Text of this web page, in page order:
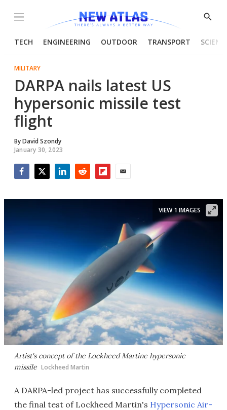
Menu
Show
TECH ENGINEERING OUTDOOR TRANSPORT
MILITARY
DARPA nails latest US
hypersonic missile test
flight
ByDavid Szondy
January 30, 2023
Artist's concept of the Lockheed Martine hypersonic
missile Lockheed Martin
VIEW 1 IMAGES
A DARPA-led project has successfully completed
the final test of Lockheed Martin's Hypersonic Air-